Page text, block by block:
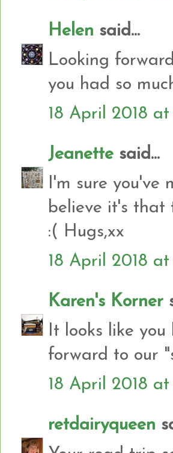
Helen said...
Looking
you had so
18 April 2018 at
Jeanette said...
I'm sure you've
believe it's that
:( Hugs,xx
18 April 2018
Karen's Korner
It looks like
forward to our
18 April 2018 at
retdairyqueen